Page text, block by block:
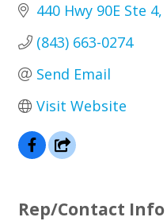
440 Hwy 90E Ste 4
(843) 663-0274
Send Email
Visit Website
Rep/Contact Info